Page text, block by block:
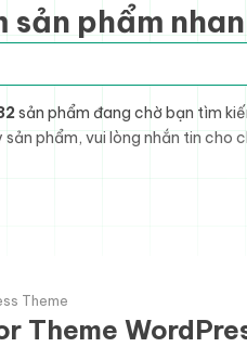
sản phẩm
sản phẩm đang chờ bạn tìm
phẩm, vui lòng nhắn tin cho
Theme
Theme